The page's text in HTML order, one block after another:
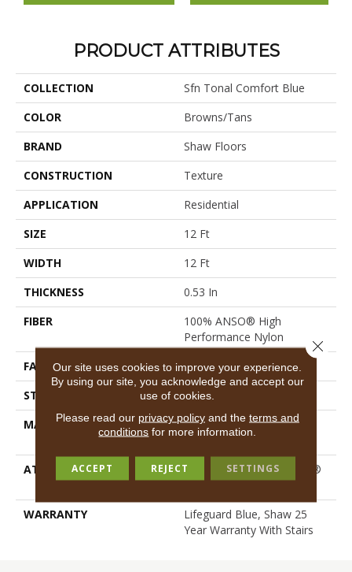
PRODUCT ATTRIBUTES
COLLECTION
Sfn Tonal Comfort Blue
COLOR
Browns/Tans
BRAND
Shaw Floors
CONSTRUCTION
Texture
APPLICATION
Residential
SIZE
12 Ft
WIDTH
12 Ft
THICKNESS
0.53 In
FIBER
100% ANSO® High
Performance Nylon
FACE WEIGHT
55 Oz/yd²
STYLE
Texture
MATERIAL
100% ANSO® High
Performance Nylon
ATTACHED PAD
Polypropylene, LifeGuard®
Spill-Proof Technology®
WARRANTY
Lifeguard Blue, Shaw 25
Year Warranty With Stairs
Our site uses cookies to improve your experience.
By using our site, you acknowledge and accept our
use of cookies.
Please read our privacy policyand the terms and
conditions for more information.
ACCEPT REJECT SETTINGS
Close